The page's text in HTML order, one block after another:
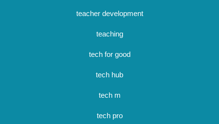
teacher development
teaching
tech for good
tech hub
tech m
tech pro